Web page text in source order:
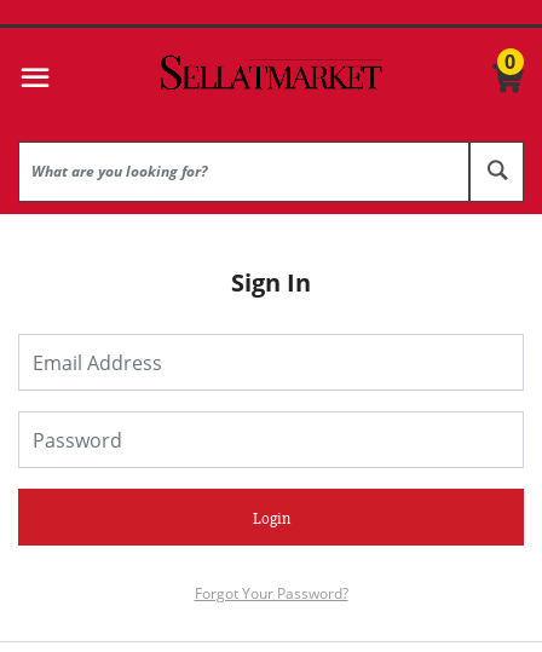
0
Sign In
Login
Forgot Your Password?